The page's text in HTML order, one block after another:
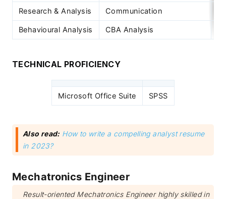
Research & Analysis Communication
Behavioural Analysis CBA Analysis
TECHNICAL PROFICIENCY
Microsoft Office Suite SPSS
Also read: How to write a compelling analyst resume
in 2023?
Mechatronics Engineer
Result-oriented Mechatronics Engineer highly skilled in